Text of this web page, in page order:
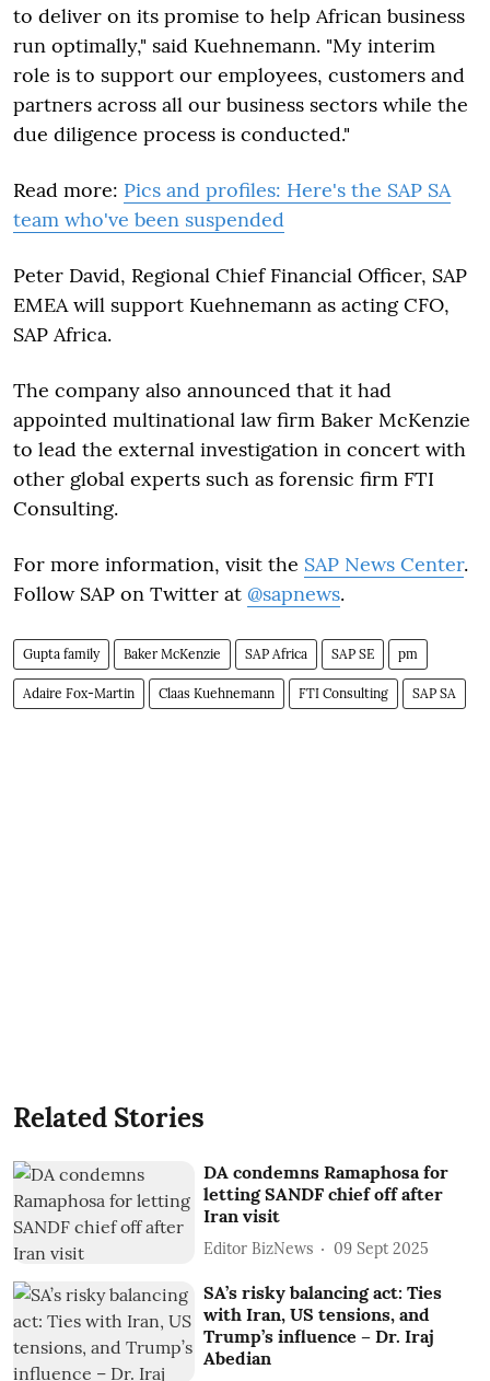
to deliver on its promise to help African business
run optimally," said Kuehnemann. "My interim
role is to support our employees, customers and
partners across all our business sectors while the
due diligence process is conducted."
Read more: Pics and profiles: Here's the SAP SA
team who've been suspended
Peter David, Regional Chief Financial Officer, SAP
EMEA will support Kuehnemann as acting CFO,
SAP Africa.
The company also announced that it had
appointed multinational law firm Baker McKenzie
to lead the external investigation in concert with
other global experts such as forensic firm FTI
Consulting.
For more information, visit the SAP News Center.
Follow SAP on Twitter at @sapnews.
Gupta family Baker McKenzie SAP Africa SAP SE pm
Adaire Fox-Martin Claas Kuehnemann FTI Consulting SAP SA
Related Stories
DA condemns Ramaphosa for
letting SANDF chief off after
Iran visit
Editor BizNews 09 Sept 2025
SA’s risky balancing act: Ties
with Iran, US tensions, and
Trump’s influence – Dr. Iraj
Abedian